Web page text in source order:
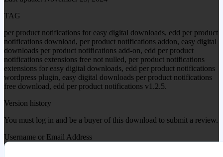
TAG
per product notifications for easy digital downloads, edd per product
notifications download, per product notifications addon, easy digital
downloads per product notifications add-on, edd per product
notifications extensions free not nulled, per product notifications
extensions for easy digital downloads, edd per product notifications
wordpress plugin, easy digital downloads per product notifications
free download, edd per product notifications v1.2.5.
Version history
You must log in and be a buyer of this download to submit a review.
Username or Email Address